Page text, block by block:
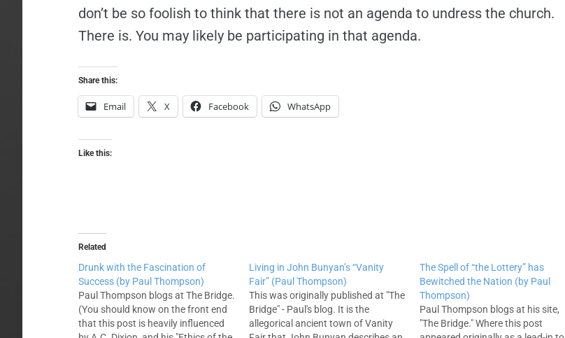
don’t be so foolish to think that there is not an agenda to undress the church.
There is. You may likely be participating in that agenda.
Share this:
Email X Facebook WhatsApp
Like this:
Related
Drunk with the Fascination of
Success (by Paul Thompson)
Paul Thompson blogs at The Bridge.
(You should know on the front end
that this post is heavily influenced
Living in John Bunyan’s “Vanity
Fair” (Paul Thompson)
This was originally published at "The
Bridge" - Paul's blog. It is the
allegorical ancient town of Vanity
The Spell of “the Lottery” has
Bewitched the Nation (by Paul
Thompson)
Paul Thompson blogs at his site,
"The Bridge." Where this post